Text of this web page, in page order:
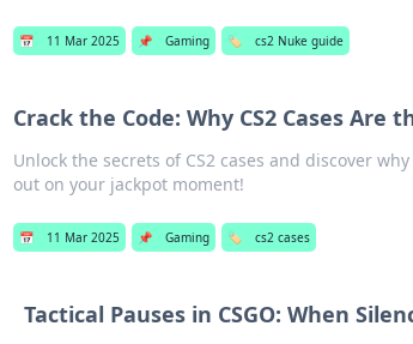
📅 11 Mar 2025 📌 Gaming 🏷️ cs2 Nuke guide
Crack the Code: Why CS2 Cases Are
Unlock the secrets of CS2 cases and discover
out on your jackpot moment!
📅 11 Mar 2025 📌 Gaming 🏷️ cs2 cases
Tactical Pauses in CSGO: When